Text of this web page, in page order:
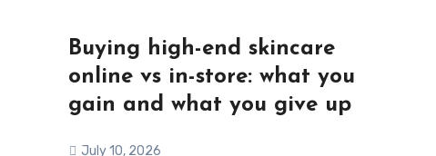
Buying high-end skincare
online vs in-store: what you
gain and what you give up
July 10, 2026